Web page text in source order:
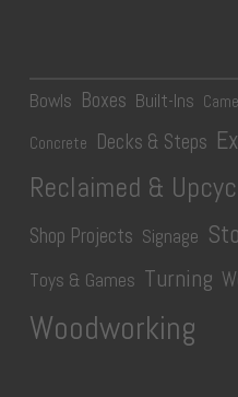
Bowls Boxes Built-Ins
Concrete Decks & Steps
Reclaimed &
Shop Projects Signage
Toys & Games Turning
Woodworking